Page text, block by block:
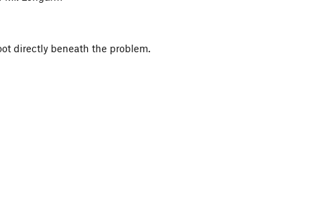
directly beneath the problem.